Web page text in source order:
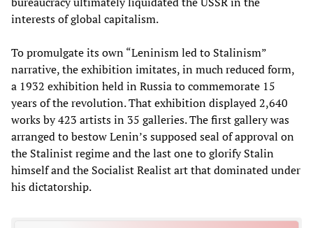
interests of global capitalism.
To promulgate its own “Leninism led to Stalinism”
narrative, the exhibition imitates, in much reduced form,
a 1932 exhibition held in Russia to commemorate 15
years of the revolution. That exhibition displayed 2,640
works by 423 artists in 35 galleries. The first gallery was
arranged to bestow Lenin’s supposed seal of approval on
the Stalinist regime and the last one to glorify Stalin
himself and the Socialist Realist art that dominated under
his dictatorship.